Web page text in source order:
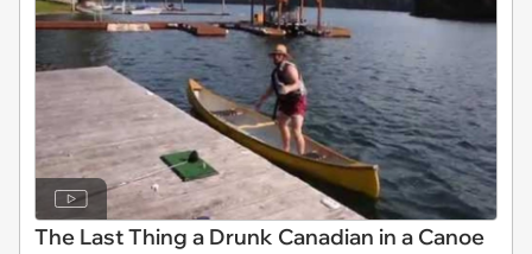
The Last Thing a Drunk Canadian in a Canoe